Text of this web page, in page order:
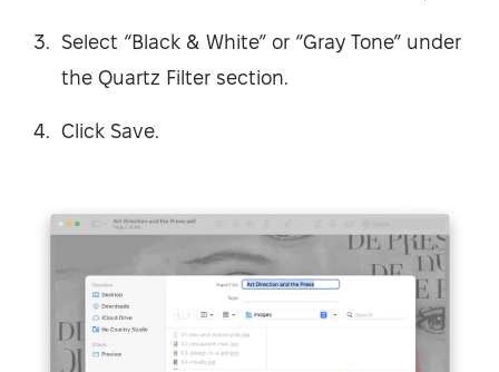
Select “Black & White” or “Gray Tone” under
the Quartz Filter section.
Click Save.